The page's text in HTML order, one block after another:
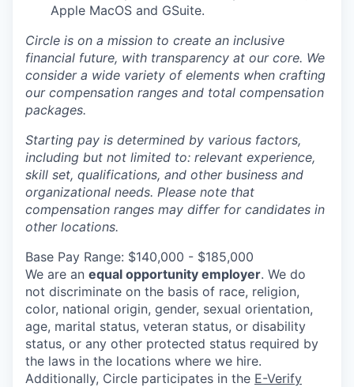
Apple MacOS and GSuite.
Circle is on a mission to create an inclusive
financial future, with transparency at our core. We
consider a wide variety of elements when crafting
our compensation ranges and total compensation
packages.
Starting pay is determined by various factors,
including but not limited to: relevant experience,
skill set, qualifications, and other business and
organizational needs. Please note that
compensation ranges may differ for candidates in
other locations.
Base Pay Range: $140,000 - $185,000
We are an equal opportunity employer. We do
not discriminate on the basis of race, religion,
color, national origin, gender, sexual orientation,
age, marital status, veteran status, or disability
status, or any other protected status required by
the laws in the locations where we hire.
Additionally, Circle participates in the E-Verify